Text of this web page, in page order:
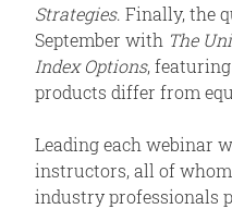
Strategies. Finally, the
September with The
Index Options,
products differ from
Leading each webinar
instructors, all of
industry professionals